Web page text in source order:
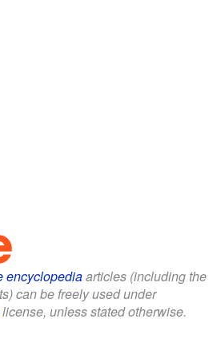
encyclopediaarticles (including the
can be freely used under
license, unless stated otherwise.